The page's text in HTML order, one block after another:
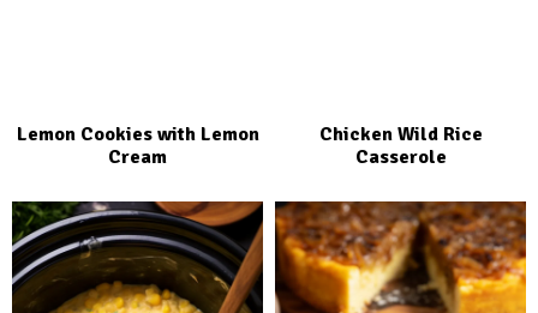
Lemon Cookies with Lemon
Cream
Chicken Wild Rice
Casserole